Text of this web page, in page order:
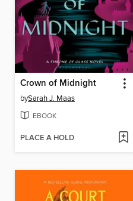
Crown of Midnight
bySarah J. Maas
EBOOK
PLACE A HOLD